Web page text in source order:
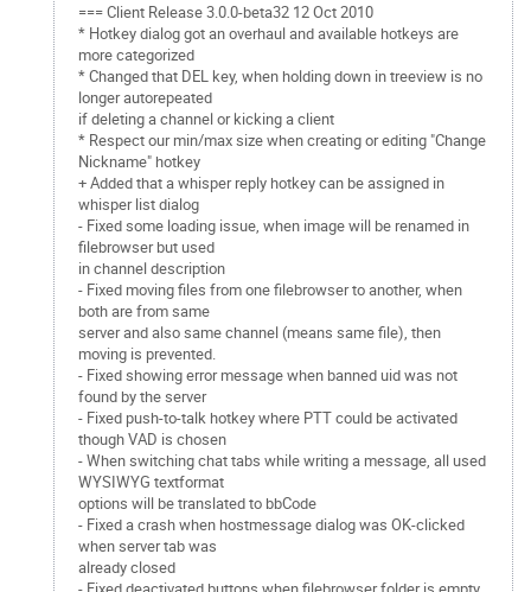
=== Client Release 3.0.0-beta32 12 Oct 2010
* Hotkey dialog got an overhaul and available hotkeys are
more categorized
* Changed that DEL key, when holding down in treeview is no
longer autorepeated
if deleting a channel or kicking a client
* Respect our min/max size when creating or editing "Change
Nickname" hotkey
+ Added that a whisper reply hotkey can be assigned in
whisper list dialog
- Fixed some loading issue, when image will be renamed in
filebrowser but used
in channel description
- Fixed moving files from one filebrowser to another, when
both are from same
server and also same channel (means same file), then
moving is prevented.
- Fixed showing error message when banned uid was not
found by the server
- Fixed push-to-talk hotkey where PTT could be activated
though VAD is chosen
- When switching chat tabs while writing a message, all used
WYSIWYG textformat
options will be translated to bbCode
- Fixed a crash when hostmessage dialog was OK-clicked
when server tab was
already closed